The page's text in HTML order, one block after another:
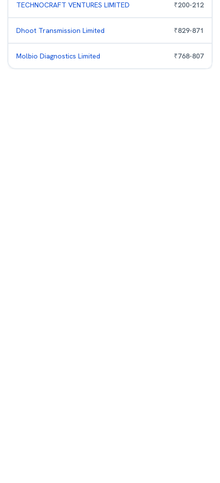
TECHNOCRAFT VENTURES LIMITED ₹200-212
Dhoot Transmission Limited ₹829-871
Molbio Diagnostics Limited ₹768-807